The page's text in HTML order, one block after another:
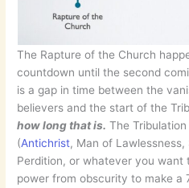
The Rapture of the Church
countdown until the second
is a gap in time between the
believers and the start of the
how long that is. The
(Antichrist, Man of
Perdition, or whatever you want
power from obscurity to make a